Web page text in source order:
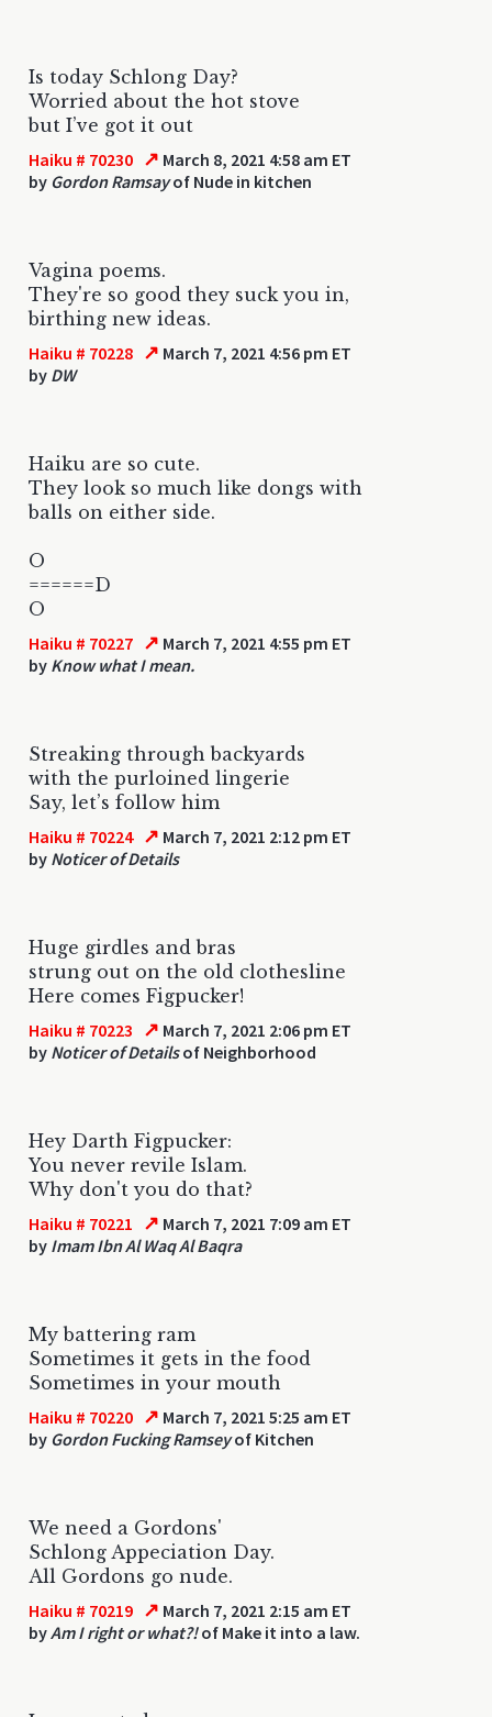
Is today Schlong Day?
Worried about the hot stove
but I’ve got it out
Haiku # 70230 ↗ March 8, 2021 4:58 am ET
by Gordon Ramsayof Nude in kitchen
Vagina poems.
They're so good they suck you in,
birthing new ideas.
Haiku # 70228 ↗ March 7, 2021 4:56 pm ET
by DW
Haiku are so cute.
They look so much like dongs with
balls on either side.
O
======D
O
Haiku # 70227 ↗ March 7, 2021 4:55 pm ET
by Know what I mean.
Streaking through backyards
with the purloined lingerie
Say, let’s follow him
Haiku # 70224 ↗ March 7, 2021 2:12 pm ET
by Noticer of Details
Huge girdles and bras
strung out on the old clothesline
Here comes Figpucker!
Haiku # 70223 ↗ March 7, 2021 2:06 pm ET
by Noticer of Detailsof Neighborhood
Hey Darth Figpucker:
You never revile Islam.
Why don't you do that?
Haiku # 70221 ↗ March 7, 2021 7:09 am ET
by Imam Ibn Al Waq Al Baqra
My battering ram
Sometimes it gets in the food
Sometimes in your mouth
Haiku # 70220 ↗ March 7, 2021 5:25 am ET
by Gordon Fucking Ramseyof Kitchen
We need a Gordons'
Schlong Appeciation Day.
All Gordons go nude.
Haiku # 70219 ↗ March 7, 2021 2:15 am ET
byAm I right or what?!of Make it into a law.